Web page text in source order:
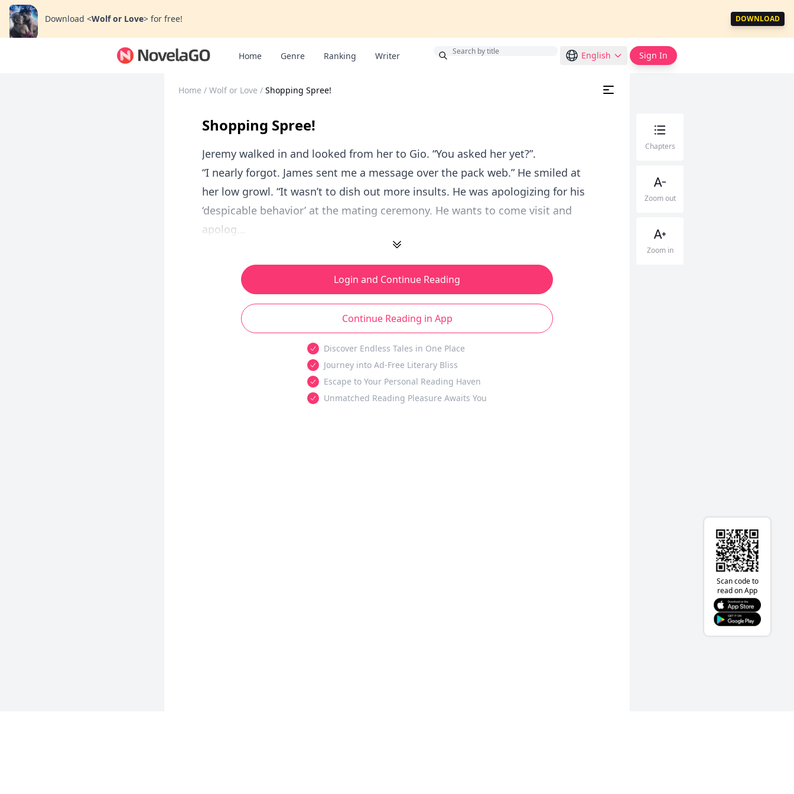
Download <Wolf or Love> for free! DOWNLOAD
Home Genre Ranking Writer English Sign In
Home / Wolf or Love / Shopping Spree!
Shopping Spree!
Jeremy walked in and looked from her to Gio. “You asked her yet?”.
“I nearly forgot. James sent me a message over the pack web.” He smiled at
her low growl. “It wasn’t to dish out more insults. He was apologizing for his
‘despicable behavior’ at the mating ceremony. He wants to come visit and
apolog...
Login and Continue Reading
Continue Reading in App
Discover Endless Tales in One Place
Journey into Ad-Free Literary Bliss
Escape to Your Personal Reading Haven
Unmatched Reading Pleasure Awaits You
Chapters
Zoom out
Zoom in
Scan code to
read on App